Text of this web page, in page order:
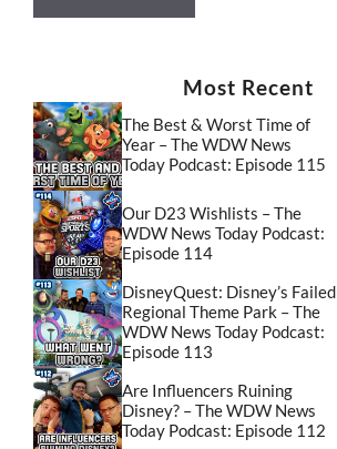
Most Recent
The Best & Worst Time of
Year – The WDW News
Today Podcast: Episode 115
Our D23 Wishlists – The
WDW News Today Podcast:
Episode 114
DisneyQuest: Disney’s Failed
Regional Theme Park – The
WDW News Today Podcast:
Episode 113
Are Influencers Ruining
Disney? – The WDW News
Today Podcast: Episode 112